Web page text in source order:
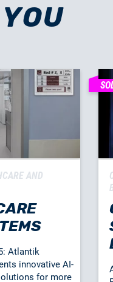
AND
Atlantik
innovative AI-
for more